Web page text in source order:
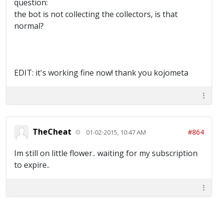
question:
the bot is not collecting the collectors, is that
normal?
EDIT: it's working fine now! thank you kojometa
TheCheat 01-02-2015, 10:47 AM #864
Im still on little flower.. waiting for my subscription
to expire..